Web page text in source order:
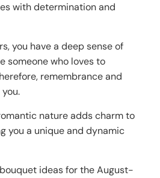
with determination and
you have a deep sense of
someone who loves to
remembrance and
nature adds charm to
you a unique and dynamic
ideas for the August-